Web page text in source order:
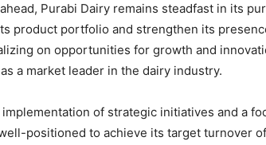
Purabi Dairy remains steadfast in its
product portfolio and strengthen its
on opportunities for growth and
a market leader in the dairy industry.
of strategic initiatives and a
positioned to achieve its target turnover